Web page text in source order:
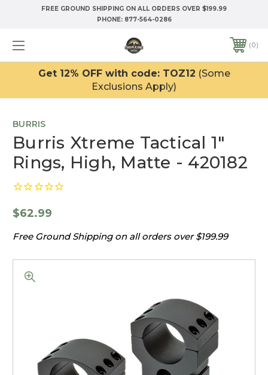
FREE GROUND SHIPPING ON ALL ORDERS OVER $199.99
PHONE: 877-564-0286
0
Get 12% OFF with code: TOZ12 (Some
Exclusions Apply)
BURRIS
Burris Xtreme Tactical 1"
Rings, High, Matte - 420182
$62.99
Free Ground Shipping on all orders over $199.99